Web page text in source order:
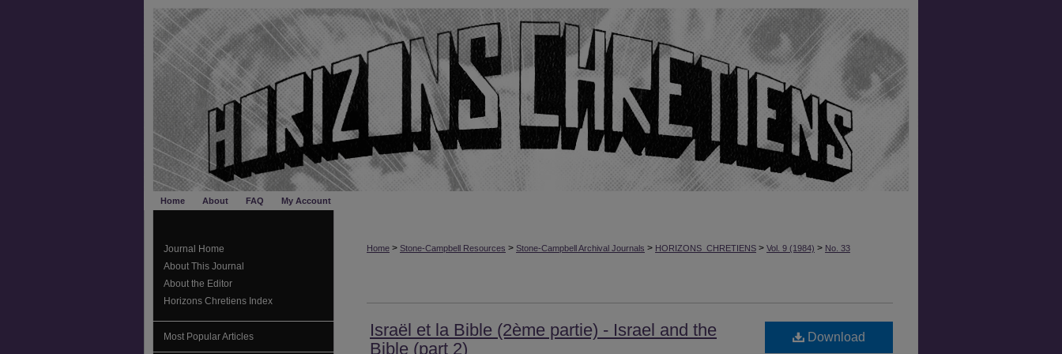
Home About FAQ My Account
Home > Stone-Campbell Resources > Stone-Campbell Archival Journals > HORIZONS_CHRETIENS > Vol. 9 (1984) > No. 33
Israël et la Bible (2ème partie) - Israel and the
Bible (part 2)
Download
Journal Home
About This Journal
About the Editor
Horizons Chretiens Index
Most Popular Articles